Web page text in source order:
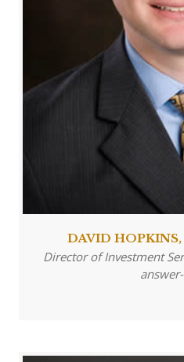
DAVID
Director of Investment